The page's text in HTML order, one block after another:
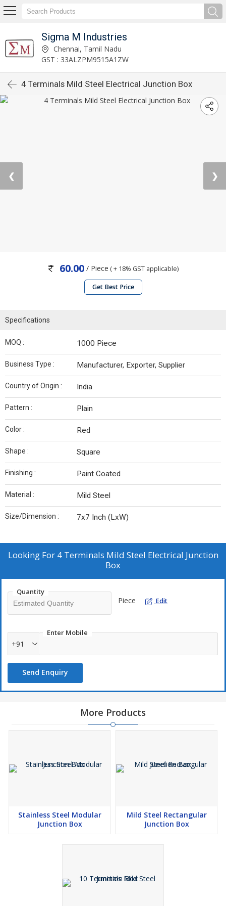
Sigma M Industries
Chennai, Tamil Nadu
GST : 33ALZPM9515A1ZW
4 Terminals Mild Steel Electrical Junction Box
❮ ❯
60.00 / Piece ( + 18% GST applicable)
Get Best Price
Specifications
MOQ : 1000 Piece
Business Type : Manufacturer, Exporter, Supplier
Country of Origin : India
Pattern : Plain
Color : Red
Shape : Square
Finishing : Paint Coated
Material : Mild Steel
Size/Dimension : 7x7 Inch (LxW)
Looking For 4 Terminals Mild Steel Electrical Junction
Box
Quantity
Piece Edit
Enter Mobile
+91
Send Enquiry
More Products
Stainless Steel Modular
Junction Box
Mild Steel Rectangular
Junction Box